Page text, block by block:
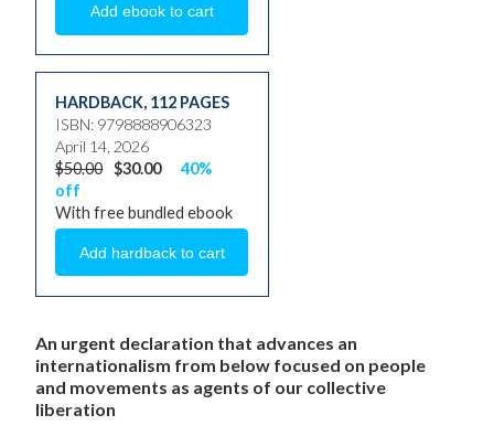
HARDBACK, 112 PAGES
ISBN: 9798888906323
April 14, 2026
$50.00 $30.00
40%
off
With free bundled ebook
An urgent declaration that advances an
internationalism from below focused on people
and movements as agents of our collective
liberation